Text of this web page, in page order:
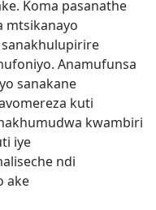
Koma pasanathe
mtsikanayo
Anamufunsa
sanakane
kuti
kwambiri
iye
ndi
ake